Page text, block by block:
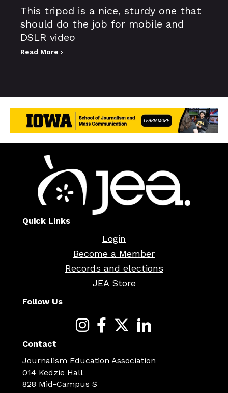
This tripod is a nice, sturdy one that
should do the job for mobile and
DSLR video
Read More ›
Quick Links
Login
Become a Member
Records and elections
JEA Store
Follow Us
Contact
Journalism Education Association
014 Kedzie Hall
828 Mid-Campus S